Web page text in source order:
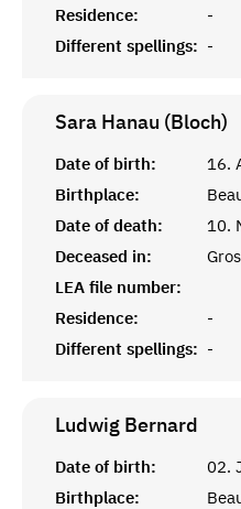
Residence:
-
Different spellings: -
Sara Hanau (Bloch)
Date of birth:
16.
Birthplace:
Date of death:
10.
Deceased in:
LEA file number:
Residence:
-
Different spellings: -
Ludwig Bernard
Date of birth:
02.
Birthplace: